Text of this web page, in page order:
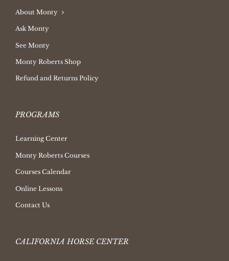
About Monty
Ask Monty
See Monty
Monty Roberts Shop
Refund and Returns Policy
PROGRAMS
Learning Center
Monty Roberts Courses
Courses Calendar
Online Lessons
Contact Us
CALIFORNIA HORSE CENTER